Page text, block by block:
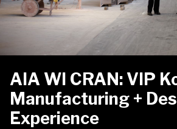
AIA WI CRAN: VIP
Manufacturing +
Experience